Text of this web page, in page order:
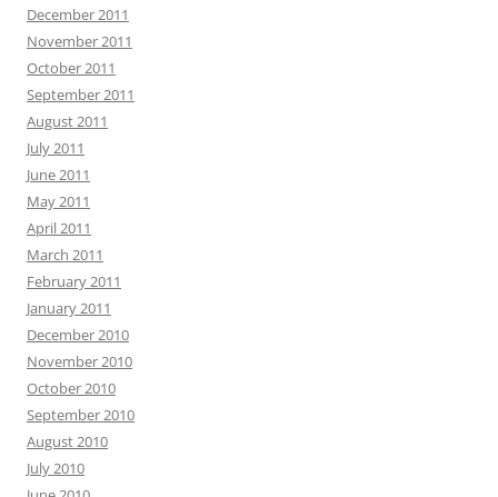
December 2011
November 2011
October 2011
September 2011
August 2011
July 2011
June 2011
May 2011
April 2011
March 2011
February 2011
January 2011
December 2010
November 2010
October 2010
September 2010
August 2010
July 2010